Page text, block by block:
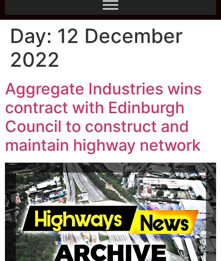
Day: 12 December
2022
Aggregate Industries wins
contract with Edinburgh
Council to construct and
maintain highway network